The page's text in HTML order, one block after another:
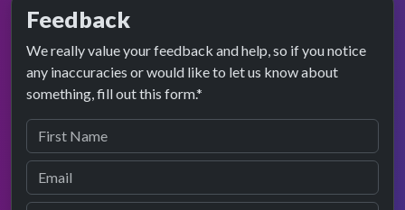
Feedback
We really value your feedback and help, so if you notice
any inaccuracies or would like to let us know about
something, fill out this form.*